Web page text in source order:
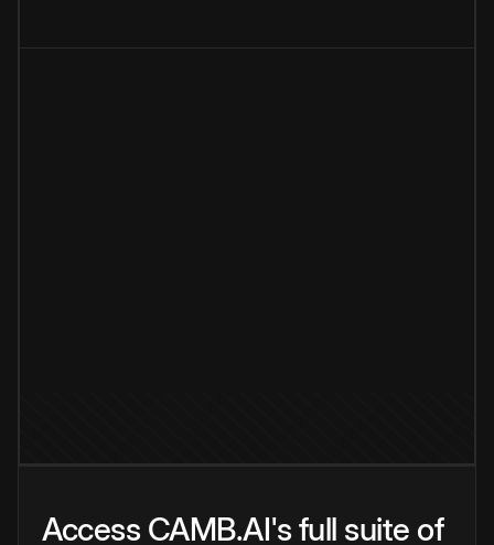
Access CAMB.AI's full suite of